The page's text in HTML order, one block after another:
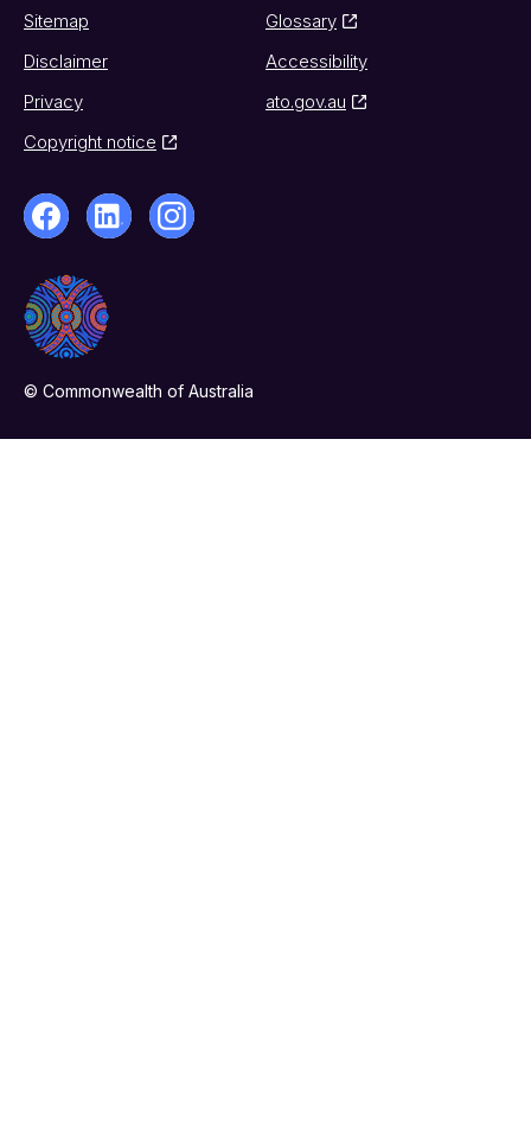
Sitemap
Glossary
Disclaimer
Accessibility
Privacy
ato.gov.au
Copyright notice
© Commonwealth of Australia